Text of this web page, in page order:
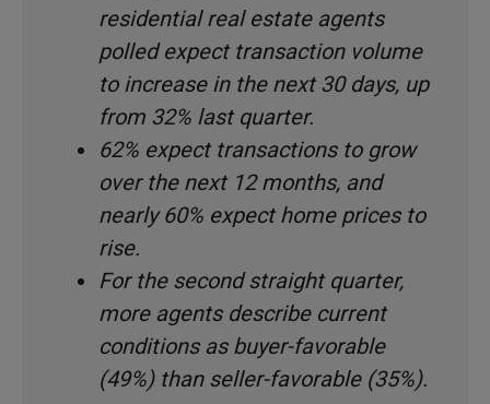
residential real estate agents
polled expect transaction volume
to increase in the next 30 days, up
from 32% last quarter.
62% expect transactions to grow
over the next 12 months, and
nearly 60% expect home prices to
rise.
For the second straight quarter,
more agents describe current
conditions as buyer-favorable
(49%) than seller-favorable (35%).